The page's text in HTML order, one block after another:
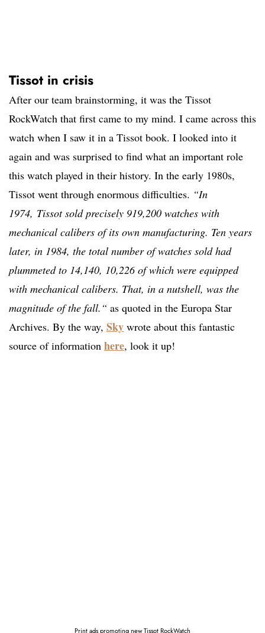
Tissot in crisis
After our team brainstorming, it was the Tissot
RockWatch that first came to my mind. I came across this
watch when I saw it in a Tissot book. I looked into it
again and was surprised to find what an important role
this watch played in their history. In the early 1980s,
Tissot went through enormous difficulties. “In
1974, Tissot sold precisely 919,200 watches with
mechanical calibers of its own manufacturing. Ten years
later, in 1984, the total number of watches sold had
plummeted to 14,140, 10,226 of which were equipped
with mechanical calibers. That, in a nutshell, was the
magnitude of the fall.“ as quoted in the Europa Star
Archives. By the way, Sky wrote about this fantastic
source of information here, look it up!
Print ads promoting new Tissot RockWatch